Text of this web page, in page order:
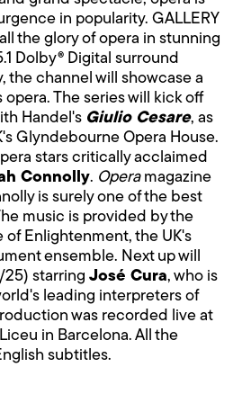
in popularity. GALLERY
the glory of opera in stunning
Dolby® Digital surround
the channel will showcase a
The series will kick off
Handel's Giulio Cesare, as
Glyndebourne Opera House.
stars critically acclaimed
Connolly. Operamagazine
is surely one of the best
music is provided by the
of Enlightenment, the UK's
ensemble. Next up will
starringJosé Cura, who is
leading interpreters of
was recorded live at
in Barcelona. All the
subtitles.